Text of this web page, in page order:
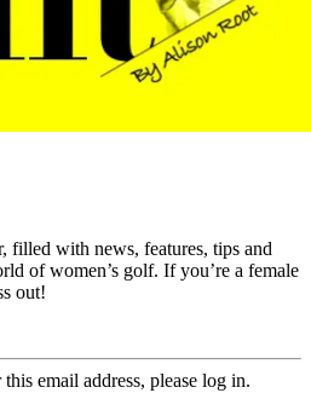
filled with news, features, tips and
of women’s golf. If you’re a female
out!
email address, please log in.